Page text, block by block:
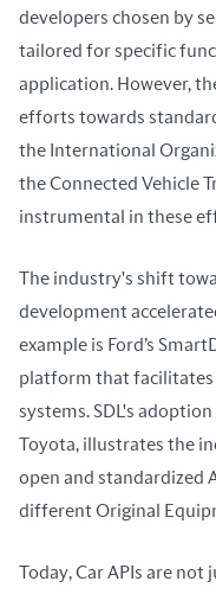
developers chosen by
tailored for specific
application. However,
efforts towards
the International
the Connected Vehicle
instrumental in these
The industry's shift
development
example is Ford’s
platform that facilitates
systems. SDL's
Toyota, illustrates the
open and standardized
different Original
Today, Car APIs are not